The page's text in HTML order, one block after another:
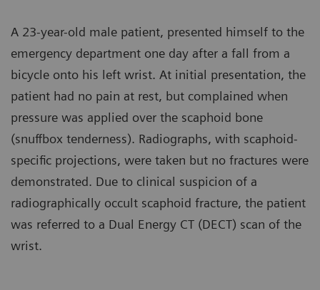
A 23-year-old male patient, presented himself to the
emergency department one day after a fall from a
bicycle onto his left wrist. At initial presentation, the
patient had no pain at rest, but complained when
pressure was applied over the scaphoid bone
(snuffbox tenderness). Radiographs, with scaphoid-
specific projections, were taken but no fractures were
demonstrated. Due to clinical suspicion of a
radiographically occult scaphoid fracture, the patient
was referred to a Dual Energy CT (DECT) scan of the
wrist.